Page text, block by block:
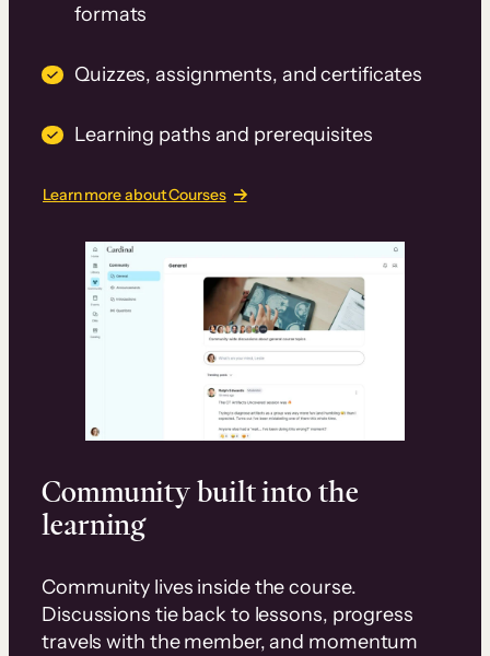
formats
Quizzes, assignments, and certificates
Learning paths and prerequisites
Learn more about Courses
Community built into the
learning
Community lives inside the course.
Discussions tie back to lessons, progress
travels with the member, and momentum